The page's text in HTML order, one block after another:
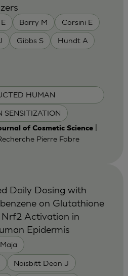
Barry M Corsini E
Gibbs S Hundt A
HUMAN
SENSITIZATION
of Cosmetic Science|
Pierre Fabre
Naisbitt Dean J
Daily Dosing with
on Glutathione
Nrf2 Activation in
Epidermis